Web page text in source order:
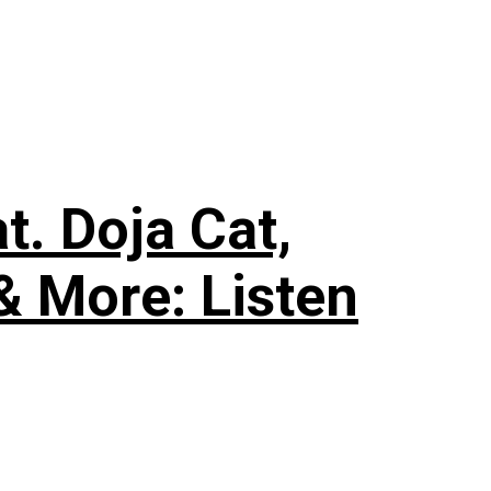
Doja Cat,
More: Listen